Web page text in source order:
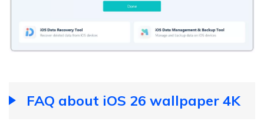
FAQ about iOS 26 wallpaper 4K